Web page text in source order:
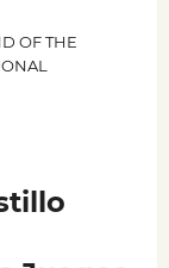
OF THE